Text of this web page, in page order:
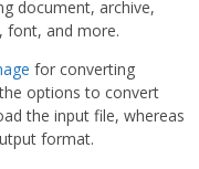
document, archive,
font, and more.
for converting
options to convert
the input file, whereas
format.